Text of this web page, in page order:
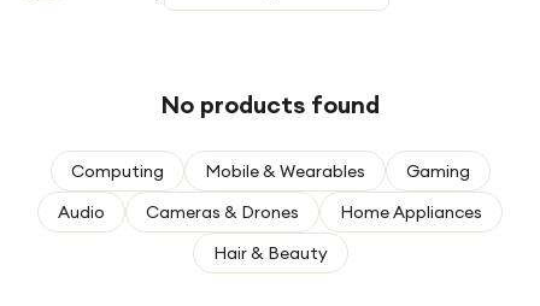
For fitness fans
For beauty lovers
No products found
Computing Mobile & Wearables
Gaming
Audio
Cameras & Drones
Home Appliances
Hair & Beauty